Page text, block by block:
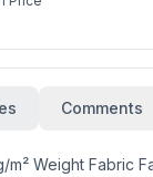
Comments
m² Weight Fabric